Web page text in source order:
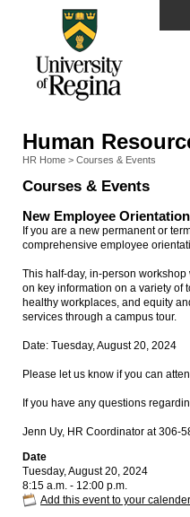
Human
HR Home > Courses & Events
Courses & Events
New Employee Orientation
If you are a new permanent or
comprehensive employee
This half-day, in-person
on key information on a variety of
healthy workplaces, and equity
services through a campus tour.
Date: Tuesday, August 20, 2024
Please let us know if you can
If you have any questions
Jenn Uy, HR Coordinator at 306-
Date
Tuesday, August 20, 2024
8:15 a.m. - 12:00 p.m.
Add this event to your